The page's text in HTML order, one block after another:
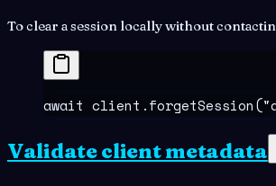
To clear a session locally without
await client .forgetSession("
Validate client metadata